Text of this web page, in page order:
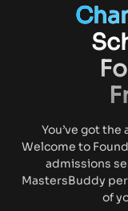
You’ve got
Welcome to
admissions
MastersBuddy
of